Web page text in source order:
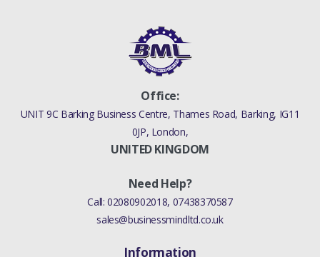
Office:
UNIT 9C Barking Business Centre, Thames Road, Barking, IG11
0JP, London,
UNITED KINGDOM
Need Help?
Call:02080902018, 07438370587
sales@businessmindltd.co.uk
Information